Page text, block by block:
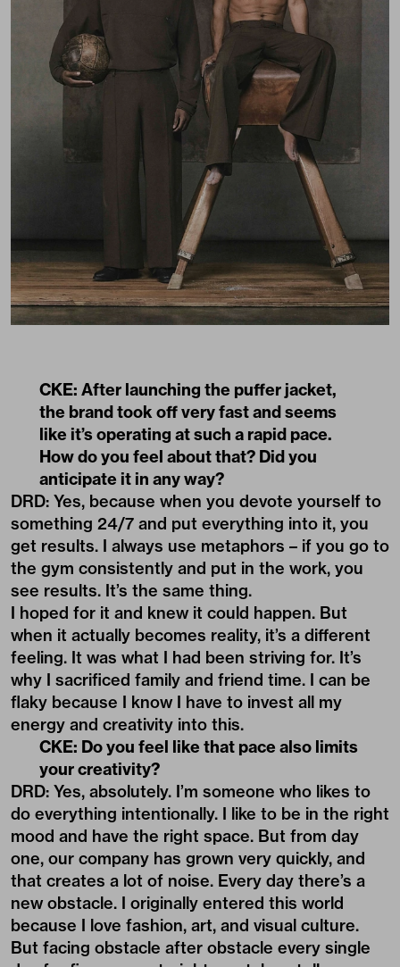
CKE: After launching the puffer jacket,
the brand took off very fast and seems
like it’s operating at such a rapid pace.
How do you feel about that? Did you
anticipate it in any way?
DRD: Yes, because when you devote yourself to
something 24/7 and put everything into it, you
get results. I always use metaphors – if you go to
the gym consistently and put in the work, you
see results. It’s the same thing.
I hoped for it and knew it could happen. But
when it actually becomes reality, it’s a different
feeling. It was what I had been striving for. It’s
why I sacrificed family and friend time. I can be
flaky because I know I have to invest all my
energy and creativity into this.
CKE: Do you feel like that pace also limits
your creativity?
DRD: Yes, absolutely. I’m someone who likes to
do everything intentionally. I like to be in the right
mood and have the right space. But from day
one, our company has grown very quickly, and
that creates a lot of noise. Every day there’s a
new obstacle. I originally entered this world
because I love fashion, art, and visual culture.
But facing obstacle after obstacle every single